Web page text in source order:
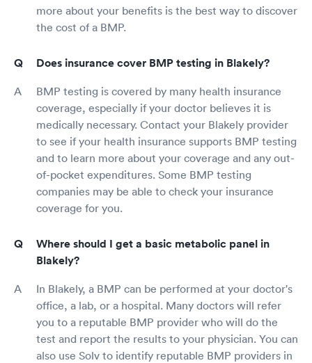
more about your benefits is the best way to discover
the cost of a BMP.
Does insurance cover BMP testing in Blakely?
BMP testing is covered by many health insurance
coverage, especially if your doctor believes it is
medically necessary. Contact your Blakely provider
to see if your health insurance supports BMP testing
and to learn more about your coverage and any out-
of-pocket expenditures. Some BMP testing
companies may be able to check your insurance
coverage for you.
Where should I get a basic metabolic panel in
Blakely?
In Blakely, a BMP can be performed at your doctor's
office, a lab, or a hospital. Many doctors will refer
you to a reputable BMP provider who will do the
test and report the results to your physician. You can
also use Solv to identify reputable BMP providers in